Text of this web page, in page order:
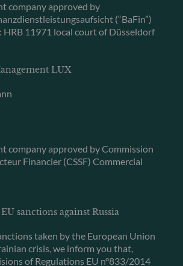
company approved by
(“BaFin”)
HRB 11971 local court of Düsseldorf
LUX
company approved by Commission
Financier (CSSF) Commercial
sanctions against Russia
taken by the European Union
crisis, we inform you that,
of Regulations EU n°833/2014